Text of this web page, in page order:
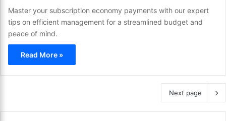
Master your subscription economy payments with our expert
tips on efficient management for a streamlined budget and
peace of mind.
Read More »
Next page